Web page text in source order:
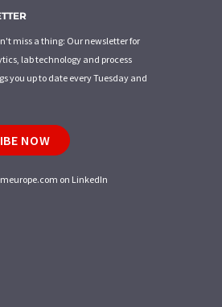
miss a thing: Our newsletter for
lab technology and process
you up to date every Tuesday and
NOW
on LinkedIn